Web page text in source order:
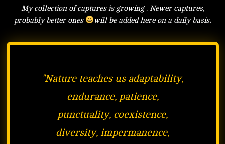
My collection of captures is growing . Newer captures,
probably better ones
will be added here on a daily basis.
"Nature teaches us adaptability,
endurance, patience,
punctuality, coexistence,
diversity, impermanence,